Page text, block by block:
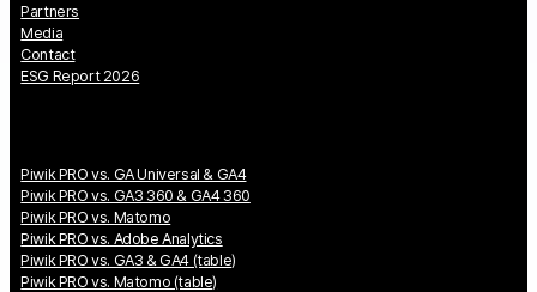
Partners
Media
Contact
ESG Report 2026
Piwik PRO vs. GA Universal & GA4
Piwik PRO vs. GA3 360 & GA4 360
Piwik PRO vs. Matomo
Piwik PRO vs. Adobe Analytics
Piwik PRO vs. GA3 & GA4 (table)
Piwik PRO vs. Matomo (table)